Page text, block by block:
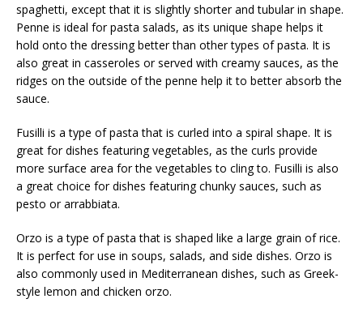
spaghetti, except that it is slightly shorter and tubular in shape.
Penne is ideal for pasta salads, as its unique shape helps it
hold onto the dressing better than other types of pasta. It is
also great in casseroles or served with creamy sauces, as the
ridges on the outside of the penne help it to better absorb the
sauce.
Fusilli is a type of pasta that is curled into a spiral shape. It is
great for dishes featuring vegetables, as the curls provide
more surface area for the vegetables to cling to. Fusilli is also
a great choice for dishes featuring chunky sauces, such as
pesto or arrabbiata.
Orzo is a type of pasta that is shaped like a large grain of rice.
It is perfect for use in soups, salads, and side dishes. Orzo is
also commonly used in Mediterranean dishes, such as Greek-
style lemon and chicken orzo.